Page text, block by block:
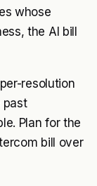
whose
the AI bill
resolution
past
Plan for the
bill over